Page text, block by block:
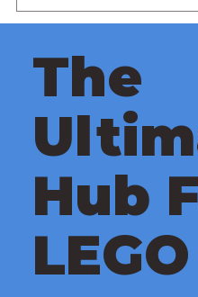
recent Ferrari releases
shifts to the reigning
Shared across LEGO's
channels, the teaser heavily
papaya
The
Hub